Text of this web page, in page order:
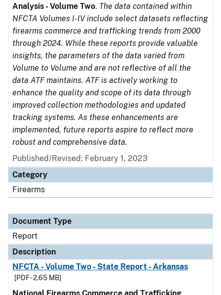
Analysis - Volume Two. The data contained within
NFCTA Volumes I-IV include select datasets reflecting
firearms commerce and trafficking trends from 2000
through 2024. While these reports provide valuable
insights, the parameters of the data varied from
Volume to Volume and are not reflective of all the
data ATF maintains. ATF is actively working to
enhance the quality and scope of its data through
improved collection methodologies and updated
tracking systems. As these enhancements are
implemented, future reports aspire to reflect more
robust and comprehensive data.
Published/Revised: February 1, 2023
Category
Firearms
Document Type
Report
Description
NFCTA - Volume Two - State Report - Arkansas
[PDF - 2.65 MB]